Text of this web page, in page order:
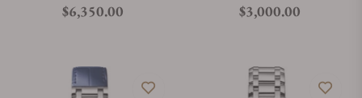
Regular price
$6,350.00 Regular price
$3,000.00